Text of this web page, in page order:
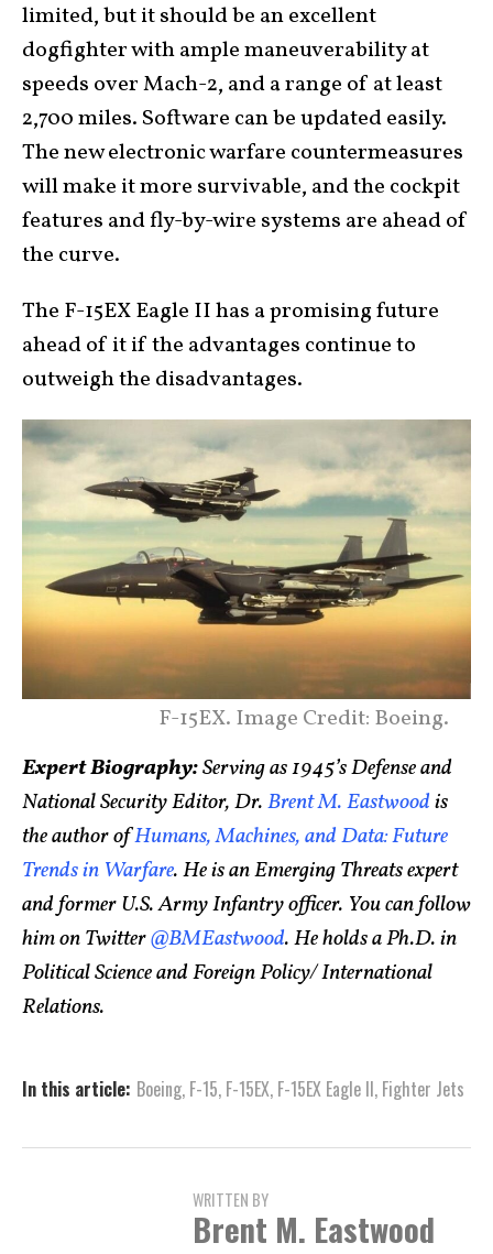
limited, but it should be an excellent
dogfighter with ample maneuverability at
speeds over Mach-2, and a range of at least
2,700 miles. Software can be updated easily.
The new electronic warfare countermeasures
will make it more survivable, and the cockpit
features and fly-by-wire systems are ahead of
the curve.
The F-15EX Eagle II has a promising future
ahead of it if the advantages continue to
outweigh the disadvantages.
F-15EX. Image Credit: Boeing.
Expert Biography:Serving as 1945’s Defense and
National Security Editor, Dr.Brent M. Eastwoodis
the author ofHumans, Machines, and Data: Future
Trends in Warfare. He is an Emerging Threats expert
and former U.S. Army Infantry officer. You can follow
him on Twitter@BMEastwood. He holds a Ph.D. in
Political Science and Foreign Policy/ International
Relations.
In this article: Boeing, F-15, F-15EX, F-15EX Eagle II, Fighter Jets
WRITTEN BY
Brent M. Eastwood